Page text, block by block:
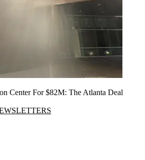
Center For $82M: The Atlanta Deal